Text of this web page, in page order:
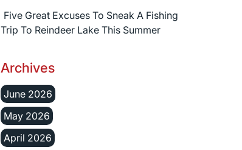
Five Great Excuses To Sneak A Fishing
Trip To Reindeer Lake This Summer
Archives
June 2026
May 2026
April 2026